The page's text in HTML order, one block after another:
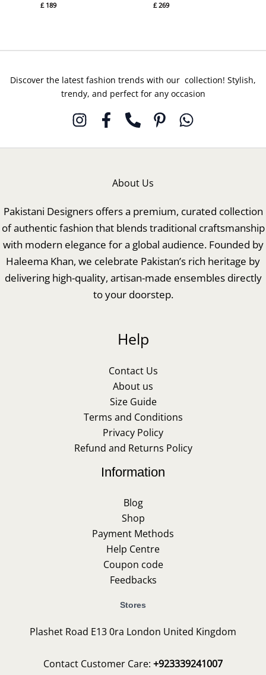
£189
£269
Discover the latest fashion trends with our collection! Stylish,
trendy, and perfect for any occasion
About Us
Pakistani Designers offers a premium, curated collection
of authentic fashion that blends traditional craftsmanship
with modern elegance for a global audience. Founded by
Haleema Khan, we celebrate Pakistan’s rich heritage by
delivering high-quality, artisan-made ensembles directly
to your doorstep.
Help
Contact Us
About us
Size Guide
Terms and Conditions
Privacy Policy
Refund and Returns Policy
Information
Blog
Shop
Payment Methods
Help Centre
Coupon code
Feedbacks
Stores
Plashet Road E13 0ra London United Kingdom
Contact Customer Care: +923339241007